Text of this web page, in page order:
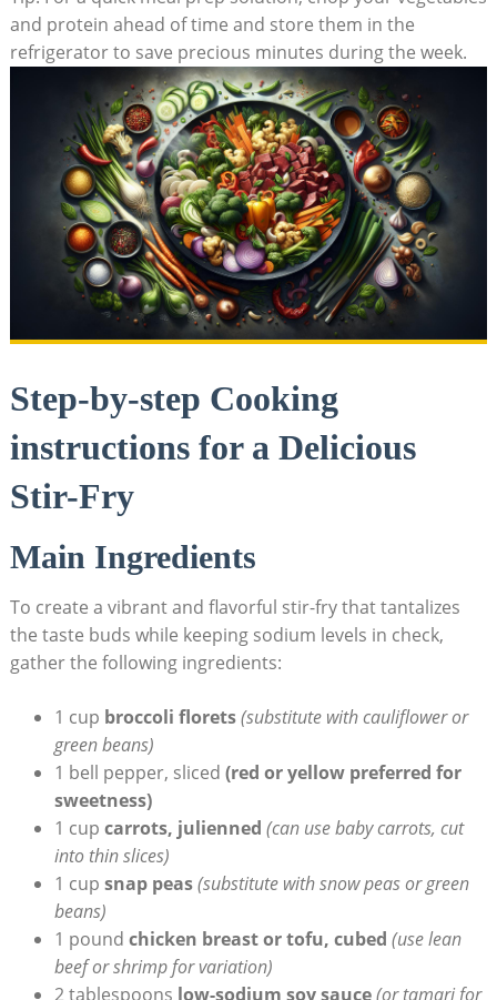
and protein ahead of time and store them in the
refrigerator to save precious minutes during the week.
Step-by-step Cooking
instructions for a Delicious
Stir-Fry
Main Ingredients
To create a vibrant and flavorful stir-fry that tantalizes
the taste buds while keeping sodium levels in check,
gather the following ingredients:
1 cup broccoli florets(substitute with cauliflower or
green beans)
1 bell pepper, sliced (red or yellow preferred for
sweetness)
1 cup carrots, julienned (can use baby carrots, cut
into thin slices)
1 cup snap peas(substitute with snow peas or green
beans)
1 pound chicken breast or tofu, cubed (use lean
beef or shrimp for variation)
2 tablespoons low-sodium soy sauce(or tamari for